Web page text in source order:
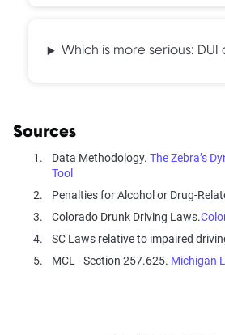
Which is more serious: DUI
Sources
Data Methodology. The Zebra’s
Tool
Penalties for Alcohol or Drug-
Colorado Drunk Driving Laws.
SC Laws relative to impaired
MCL - Section 257.625. Michigan